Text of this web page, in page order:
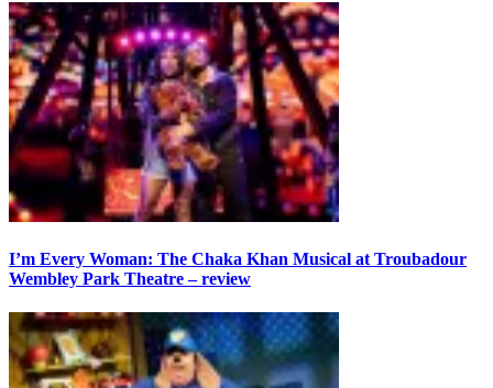
I’m Every Woman: The Chaka Khan Musical at Troubadour
Wembley Park Theatre – review